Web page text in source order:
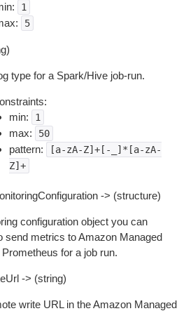
1
5
type for a Spark/Hive job-run.
min:
1
max: 50
pattern:
[a-zA-Z]+[-_]*[a-zA-
Z]+
-> (structure)
configuration object you can
send metrics to Amazon Managed
for a job run.
-> (string)
write URL in the Amazon Managed